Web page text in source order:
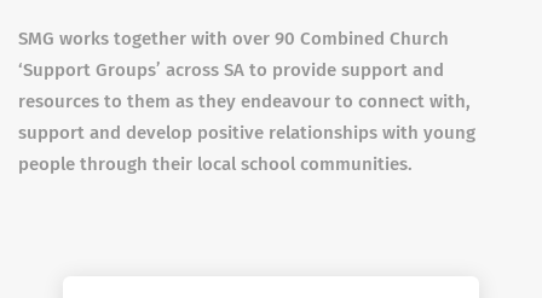
SMG works together with over 90 Combined Church
‘Support Groups’ across SA to provide support and
resources to them as they endeavour to connect with,
support and develop positive relationships with young
people through their local school communities.